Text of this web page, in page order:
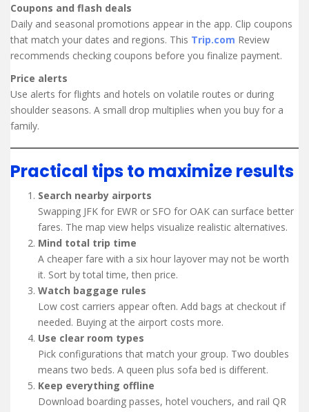
Coupons and flash deals
Daily and seasonal promotions appear in the app. Clip coupons
that match your dates and regions. This Trip.com Review
recommends checking coupons before you finalize payment.
Price alerts
Use alerts for flights and hotels on volatile routes or during
shoulder seasons. A small drop multiplies when you buy for a
family.
Practical tips to maximize results
Search nearby airports
Swapping JFK for EWR or SFO for OAK can surface better
fares. The map view helps visualize realistic alternatives.
Mind total trip time
A cheaper fare with a six hour layover may not be worth
it. Sort by total time, then price.
Watch baggage rules
Low cost carriers appear often. Add bags at checkout if
needed. Buying at the airport costs more.
Use clear room types
Pick configurations that match your group. Two doubles
means two beds. A queen plus sofa bed is different.
Keep everything offline
Download boarding passes, hotel vouchers, and rail QR